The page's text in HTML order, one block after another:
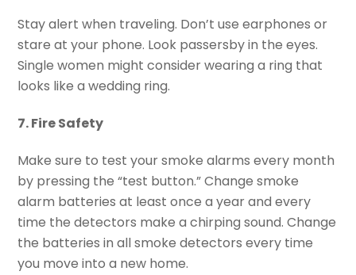
Stay alert when traveling. Don’t use earphones or
stare at your phone. Look passersby in the eyes.
Single women might consider wearing a ring that
looks like a wedding ring.
7. Fire Safety
Make sure to test your smoke alarms every month
by pressing the “test button.” Change smoke
alarm batteries at least once a year and every
time the detectors make a chirping sound. Change
the batteries in all smoke detectors every time
you move into a new home.